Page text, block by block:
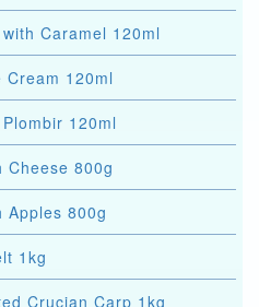
Caramel 120ml
120ml
120ml
Cheese 800g
Apples 800g
1kg
Crucian Carp 1kg